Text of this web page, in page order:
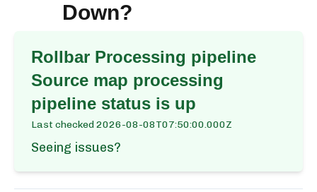
Down?
Rollbar Processing pipeline
Source map processing
pipeline status is up
Last checked2026-08-08T07:50:00.000Z
Seeing issues?